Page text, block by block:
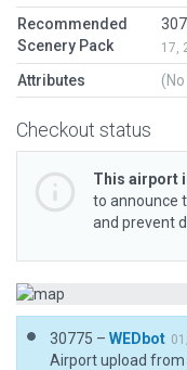
Recommended
Scenery Pack
17,
Attributes
Checkout status
This airport
to announce
and prevent
30775 – WEDbot
Airport upload